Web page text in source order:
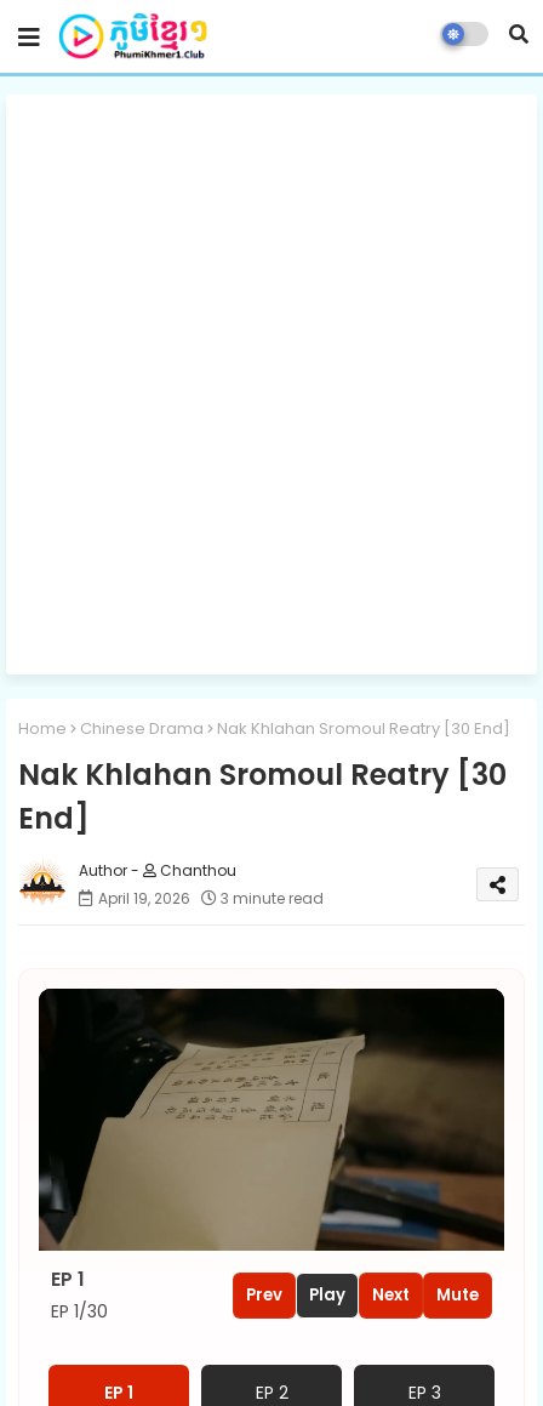
Home Chinese Drama Nak Khlahan Sromoul Reatry [30 End]
Nak Khlahan Sromoul Reatry [30
End]
Chanthou
April 19, 2026
3 minute read
EP 1
EP 1/30
Prev Play Next Mute
EP 1 EP 2 EP 3